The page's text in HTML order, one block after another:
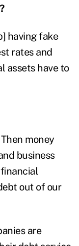
having fake
rates and
assets have to
money
business
out of our
are